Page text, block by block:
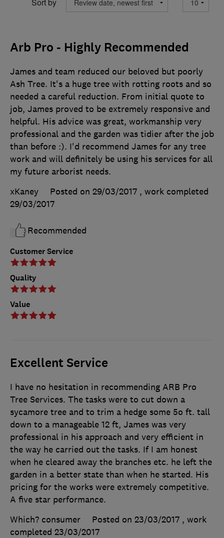
Sort by
Arb Pro - Highly Recommended
Customer Service
Quality
Value
James and team reduced our beloved but poorly
Ash Tree. It's a huge tree with rotting roots and so
needed a careful reduction. From initial quote to
job, James proved to be extremely responsive and
helpful. His advice was great, workmanship very
professional and the garden was tidier after the job
than before :). I'd recommend James for any tree
work and will definitely be using his services for all
my future arborist needs.
xKaney
Posted on 29/03/2017 , work completed
29/03/2017
Recommended
Excellent Service
I have no hesitation in recommending ARB Pro
Tree Services. The tasks were to cut down a
sycamore tree and to trim a hedge some 5o ft. tall
down to a manageable 12 ft, James was very
professional in his approach and very efficient in
the way he carried out the tasks. If I am honest
when he cleared away the branches etc. he left the
garden in a better state than when he started. His
pricing for the works were extremely competitive.
A five star performance.
Which? consumer
Posted on 23/03/2017 , work
completed 23/03/2017